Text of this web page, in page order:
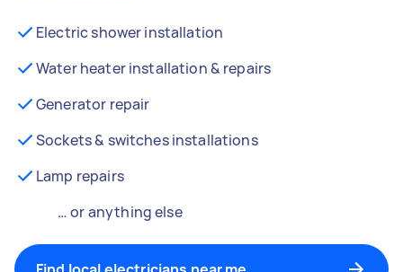
Electric shower installation
Water heater installation & repairs
Generator repair
Sockets & switches installations
Lamp repairs
… or anything else